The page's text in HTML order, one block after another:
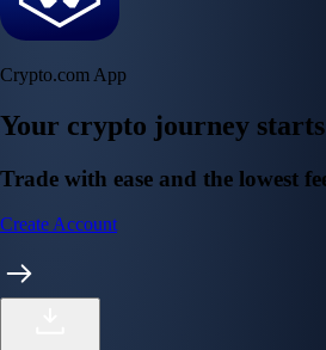
Crypto.com App
Your crypto journey
Trade with ease and the lowest
Create Account